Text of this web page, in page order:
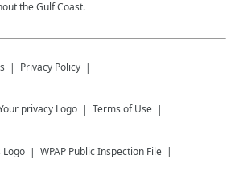
the Gulf Coast.
Privacy Policy
Terms of Use
WPAP Public Inspection File